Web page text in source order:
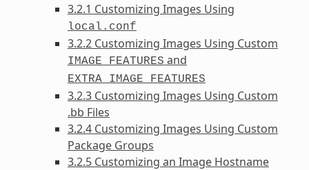
3.2.1 Customizing Images Using
local.conf
3.2.2 Customizing Images Using Custom
IMAGE_FEATURES and
EXTRA_IMAGE_FEATURES
3.2.3 Customizing Images Using Custom
.bb Files
3.2.4 Customizing Images Using Custom
Package Groups
3.2.5 Customizing an Image Hostname